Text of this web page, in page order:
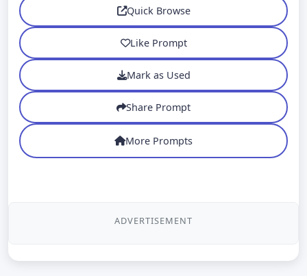
Quick Browse
Like Prompt
Mark as Used
Share Prompt
More Prompts
ADVERTISEMENT